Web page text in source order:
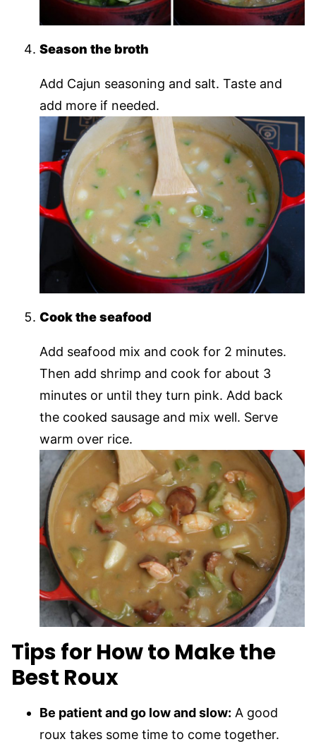
Season the broth
Add Cajun seasoning and salt. Taste and
add more if needed.
Cook the seafood
Add seafood mix and cook for 2 minutes.
Then add shrimp and cook for about 3
minutes or until they turn pink. Add back
the cooked sausage and mix well. Serve
warm over rice.
Tips for How to Make the
Best Roux
Be patient and go low and slow: A good
roux takes some time to come together.